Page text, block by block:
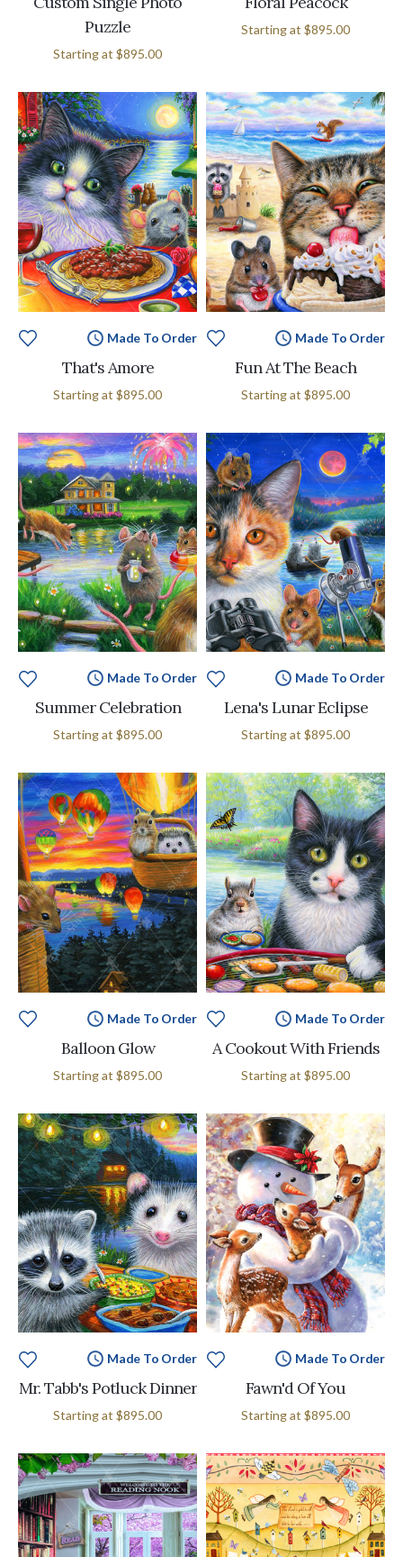
Puzzle
Starting at $895.00
Starting at $895.00
Made To Order
That's Amore
Starting at $895.00
Made To Order
Fun At The Beach
Starting at $895.00
Made To Order
Summer Celebration
Starting at $895.00
Made To Order
Lena's Lunar Eclipse
Starting at $895.00
Made To Order
Balloon Glow
Starting at $895.00
Made To Order
A Cookout With Friends
Starting at $895.00
Made To Order
Mr. Tabb's Potluck Dinner
Starting at $895.00
Made To Order
Fawn'd Of You
Starting at $895.00